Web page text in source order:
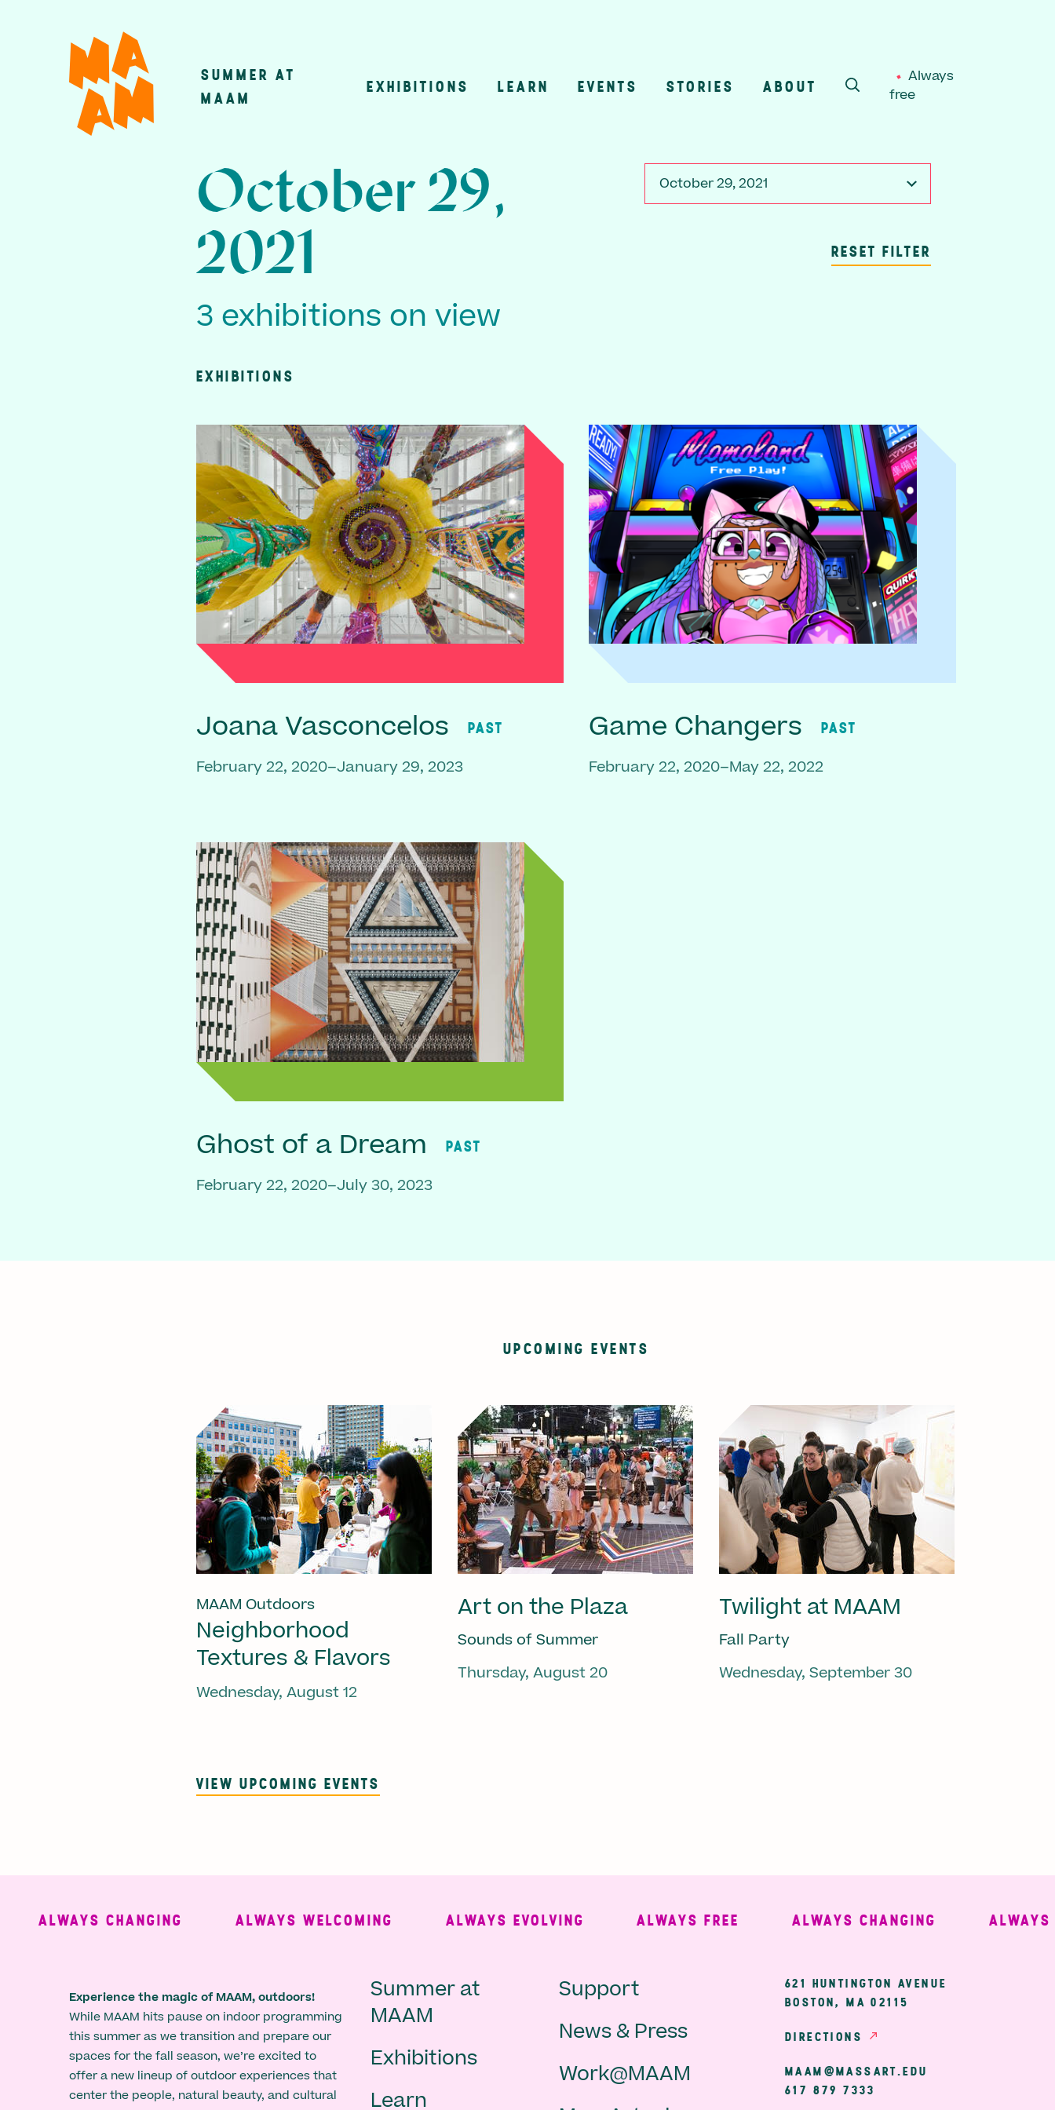
Main
SUMMER AT
MAAM
EXHIBITIONS LEARN EVENTS STORIES ABOUT
SEARCH
Always
free
October 29, 2021
RESET FILTER
October 29,
2021
3 exhibitions on view
EXHIBITIONS
Joana Vasconcelos PAST
February 22, 2020–January 29, 2023
Game Changers PAST
February 22, 2020–May 22, 2022
Ghost of a Dream PAST
February 22, 2020–July 30, 2023
UPCOMING EVENTS
MAAM Outdoors
Neighborhood
Textures & Flavors
Wednesday, August 12
Art on the Plaza
Sounds of Summer
Thursday, August 20
Twilight at MAAM
Fall Party
Wednesday, September 30
VIEW UPCOMING EVENTS
ALWAYS CHANGING ALWAYS WELCOMING ALWAYS EVOLVING ALWAYS FREE ALWAYS CHANGING ALWAYS
Experience the magic of MAAM, outdoors!
While MAAM hits pause on indoor programming
this summer as we transition and prepare our
spaces for the fall season, we’re excited to
offer a new lineup of outdoor experiences that
center the people, natural beauty, and cultural
Main
navigation
-
Summer at
MAAM
Exhibitions
Learn
Secondary
Navigation
Support
News & Press
Work@MAAM
621 HUNTINGTON AVENUE
BOSTON, MA 02115
DIRECTIONS
MAAM@MASSART.EDU
617 879 7333